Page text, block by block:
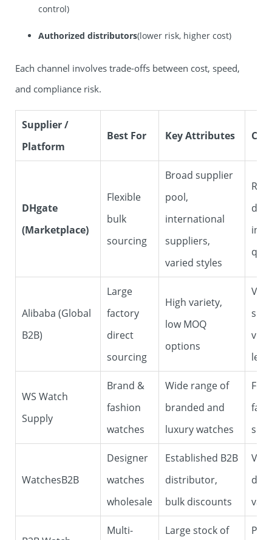
control)
Authorized distributors(lower risk, higher cost)
Each channel involves trade-offs between cost, speed,
and compliance risk.
Supplier /
Platform
Best For Key Attributes
DHgate
(Marketplace)
Flexible
bulk
sourcing
Broad supplier
pool,
international
suppliers,
varied styles
Alibaba (Global
B2B)
Large
factory
direct
sourcing
High variety,
low MOQ
options
level
WS Watch
Supply
Brand &
fashion
watches
Wide range of
branded and
luxury watches
WatchesB2B
Designer
watches
wholesale
Established B2B
distributor,
bulk discounts
Multi-
Large stock of